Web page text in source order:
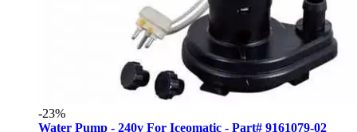
-23%
Water Pump - 240v For Iceomatic - Part# 9161079-02